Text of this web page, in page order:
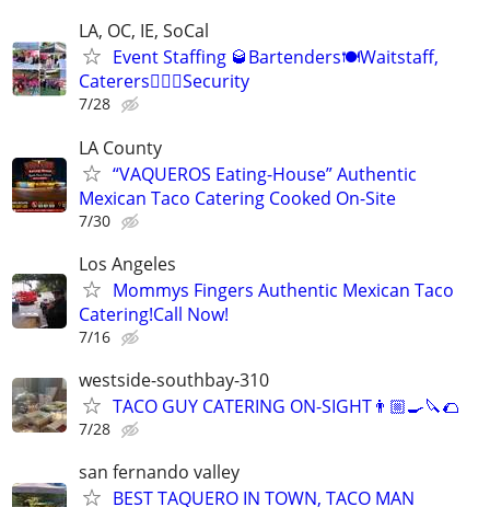
LA, OC, IE, SoCal
Event Staffing 🥃Bartenders🍽️Waitstaff,
Caterers👮🏽‍♂️Security
7/28
LA County
“VAQUEROS Eating-House” Authentic
Mexican Taco Catering Cooked On-Site
7/30
Los Angeles
Mommys Fingers Authentic Mexican Taco
Catering!Call Now!
7/16
westside-southbay-310
TACO GUY CATERING ON-SIGHT👨🏼‍🍳🔪🌮
7/28
san fernando valley
BEST TAQUERO IN TOWN, TACO MAN